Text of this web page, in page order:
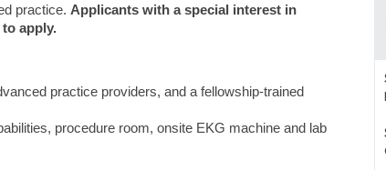
practice. Applicants with a special interest in
apply.
practice providers, and a fellowship-trained
procedure room, onsite EKG machine and lab